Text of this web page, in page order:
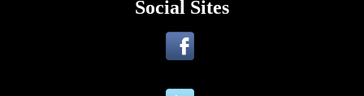
Social Sites